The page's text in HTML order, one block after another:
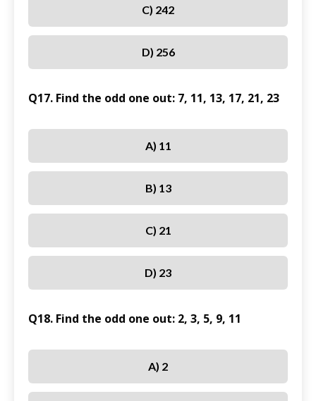
C) 242
D) 256
Q17. Find the odd one out: 7, 11, 13, 17, 21, 23
A) 11
B) 13
C) 21
D) 23
Q18. Find the odd one out: 2, 3, 5, 9, 11
A) 2